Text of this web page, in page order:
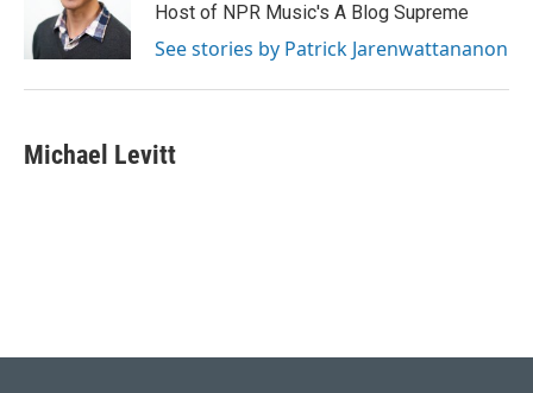
Host of NPR Music's A Blog Supreme
See stories by Patrick Jarenwattananon
Michael Levitt